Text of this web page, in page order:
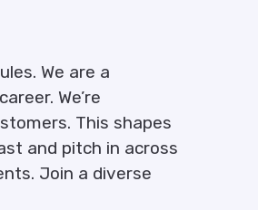
We are a
We’re
This shapes
and pitch in across
Join a diverse